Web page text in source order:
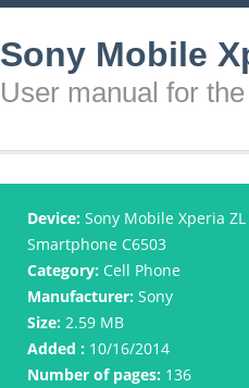
Sony Mobile
User manual for
Device: Sony Mobile Xperia ZL
Smartphone C6503
Category: Cell Phone
Manufacturer: Sony
Size: 2.59 MB
Added : 10/16/2014
Number of pages: 136